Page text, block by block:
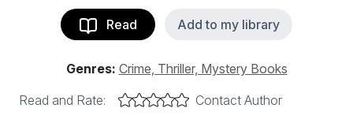
Read Add to my library
Genres: Crime, Thriller, Mystery Books
Read and Rate:
Contact Author